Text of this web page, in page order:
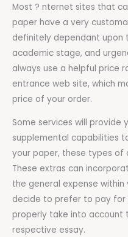
Most ? nternet sites that
paper have a very
definitely dependant upon
academic stage, and
always use a helpful price
entrance web site, which
price of your order.
Some services will provide
supplemental capabilities
your paper, these types of
These extras can
the general expense
decide to prefer to pay for
properly take into account
respective essay.